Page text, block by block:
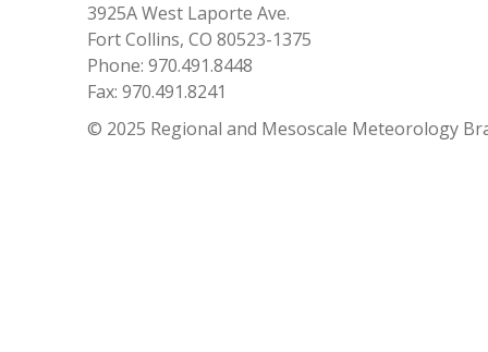
3925A West Laporte Ave.
Fort Collins, CO 80523-1375
Phone: 970.491.8448
Fax: 970.491.8241
© 2025 Regional and Mesoscale Meteorology